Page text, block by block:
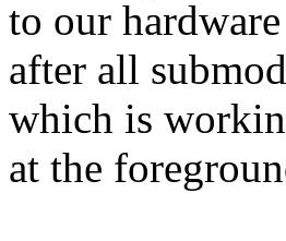
to our hardware
after all
which is
at the